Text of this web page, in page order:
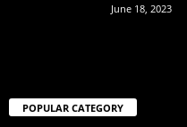
June 18, 2023
POPULAR CATEGORY